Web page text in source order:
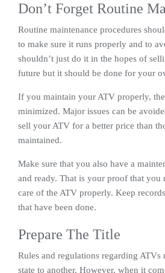
Don’t Forget Routine
Routine maintenance procedures
to make sure it runs properly and to
shouldn’t just do it in the hopes of
future but it should be done for your
If you maintain your ATV properly,
minimized. Major issues can be
sell your ATV for a better price than
maintained.
Make sure that you also have a
and ready. That is your proof that you
care of the ATV properly. Keep
that have been done.
Prepare The Title
Rules and regulations regarding
state to another. However, when it